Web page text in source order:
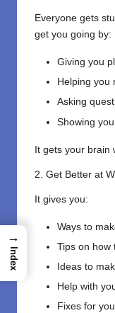
Everyone gets
get you going by:
Giving you
Helping you
Asking
Showing
It gets your brain
2. Get Better at
It gives you:
Ways to
Tips on how
Ideas to
Help with
Fixes for
→
Index